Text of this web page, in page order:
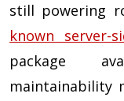
still powering
known server-
package
maintainability